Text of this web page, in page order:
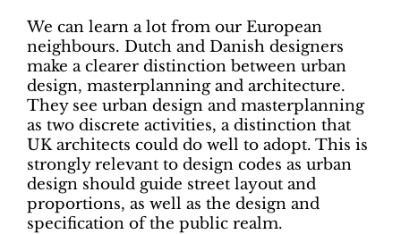
We can learn a lot from our European
neighbours. Dutch and Danish designers
make a clearer distinction between urban
design, masterplanning and architecture.
They see urban design and masterplanning
as two discrete activities, a distinction that
UK architects could do well to adopt. This is
strongly relevant to design codes as urban
design should guide street layout and
proportions, as well as the design and
specification of the public realm.